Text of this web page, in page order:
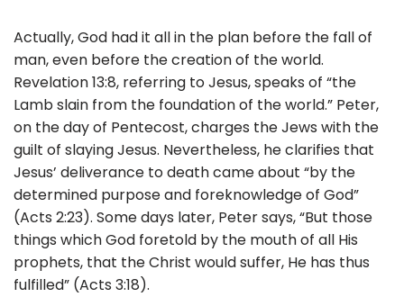
Actually, God had it all in the plan before the fall of
man, even before the creation of the world.
Revelation 13:8, referring to Jesus, speaks of “the
Lamb slain from the foundation of the world.” Peter,
on the day of Pentecost, charges the Jews with the
guilt of slaying Jesus. Nevertheless, he clarifies that
Jesus’ deliverance to death came about “by the
determined purpose and foreknowledge of God”
(Acts 2:23). Some days later, Peter says, “But those
things which God foretold by the mouth of all His
prophets, that the Christ would suffer, He has thus
fulfilled” (Acts 3:18).